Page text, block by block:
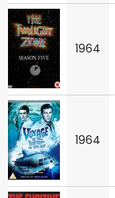
1964
1964